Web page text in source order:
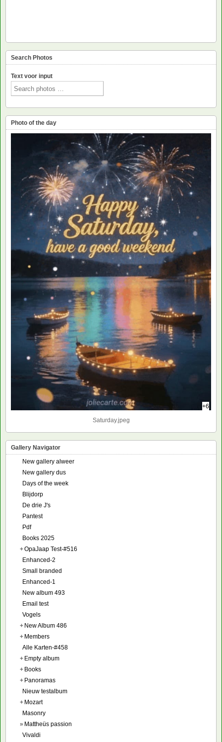
Search Photos
Text voor input
Photo of the day
+6
Saturday.jpeg
Gallery Navigator
New gallery alweer
New gallery dus
Days of the week
Blijdorp
De drie J's
Pantest
Pdf
Books 2025
+OpaJaap Test-#516
Enhanced-2
Small branded
Enhanced-1
New album 493
Email test
Vogels
+ New Album 486
+ Members
Alle Karten-#458
+ Empty album
+ Books
+ Panoramas
Nieuw testalbum
+ Mozart
Masonry
» Mattheüs passion
Vivaldi